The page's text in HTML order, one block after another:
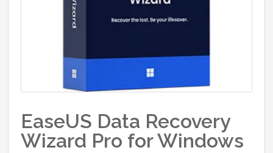
EaseUS Data Recovery
Wizard Pro for Windows